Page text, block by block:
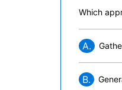
Which
A.
B.